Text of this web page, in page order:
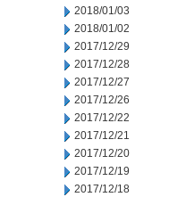
2018/01/03
2018/01/02
2017/12/29
2017/12/28
2017/12/27
2017/12/26
2017/12/22
2017/12/21
2017/12/20
2017/12/19
2017/12/18